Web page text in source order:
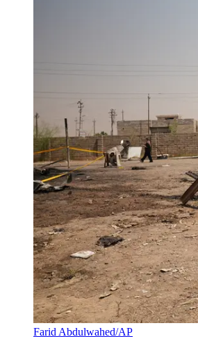
Farid Abdulwahed/AP